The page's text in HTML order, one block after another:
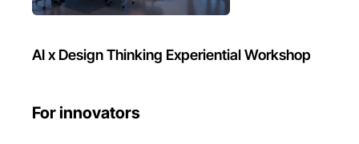
AI x Design Thinking Experiential Workshop
For innovators